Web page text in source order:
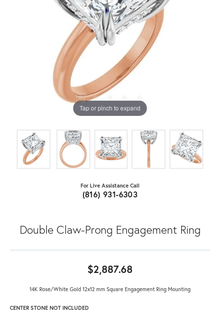
Tap or pinch to expand
For Live Assistance Call
(816) 931-6303
Double Claw-Prong Engagement Ring
$2,887.68
14K Rose/White Gold 12x12 mm Square Engagement Ring Mounting
CENTER STONE NOT INCLUDED